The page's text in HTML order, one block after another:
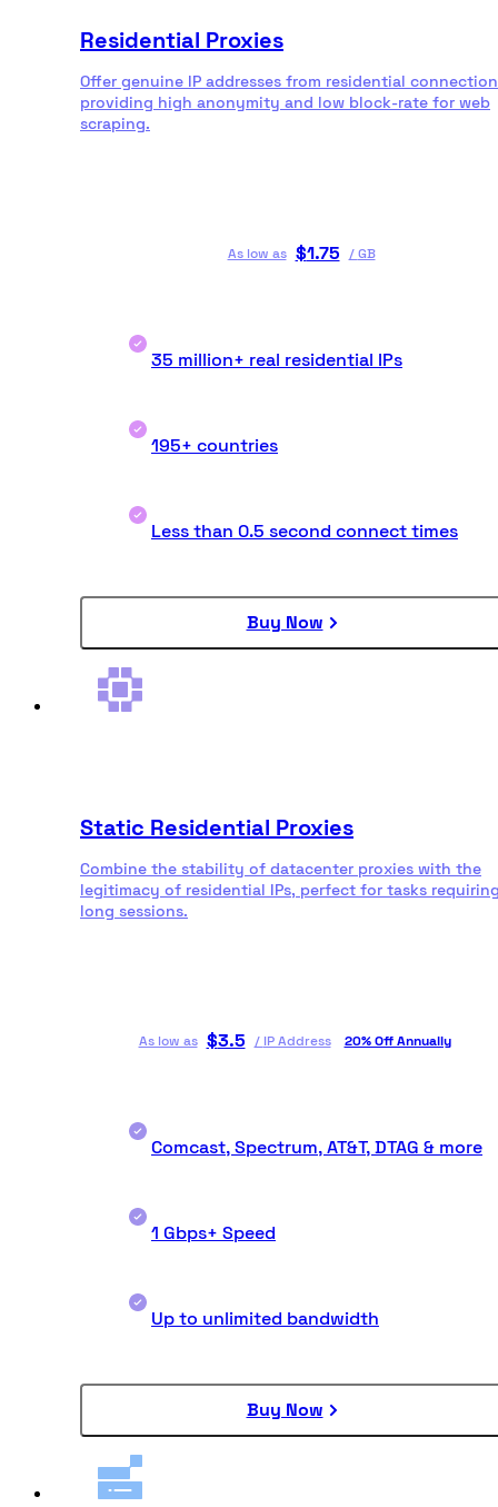
Residential Proxies
Offer genuine IP addresses from residential
providing high anonymity and low block-rate for web
scraping.
As low as $1.75 /GB
35 million+ real residential IPs
195+ countries
Less than 0.5 second connect times
Buy Now
Static Residential Proxies
Combine the stability of datacenter proxies with the
legitimacy of residential IPs, perfect for tasks
long sessions.
As low as $3.5 / IP Address 20% Off Annually
Comcast, Spectrum, AT&T, DTAG & more
1 Gbps+ Speed
Up to unlimited bandwidth
Buy Now